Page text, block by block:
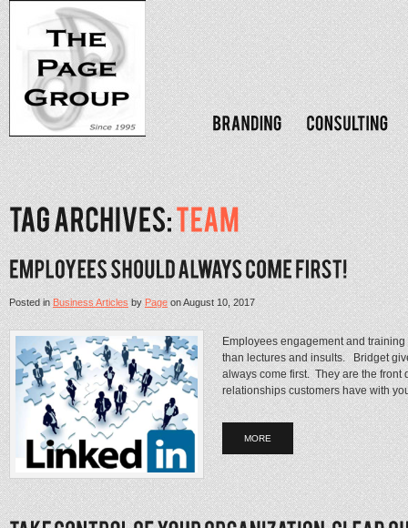
Posted inBusiness ArticlesbyPageonAugust 10, 2017
Employees engagement and
than lectures and insults. Bridget
always come first. They are the
relationships customers have with
MORE